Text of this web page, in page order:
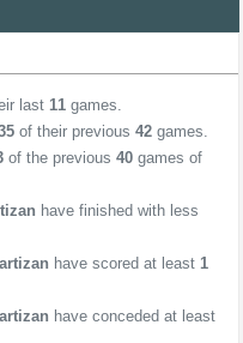
last 11 games.
of their previous 42 games.
of the previous 40 games of
have finished with less
have scored at least 1
have conceded at least